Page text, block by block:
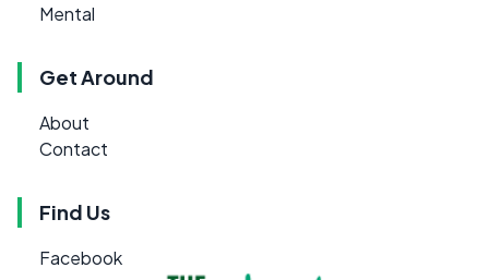
Mental
Get Around
About
Contact
Find Us
Facebook